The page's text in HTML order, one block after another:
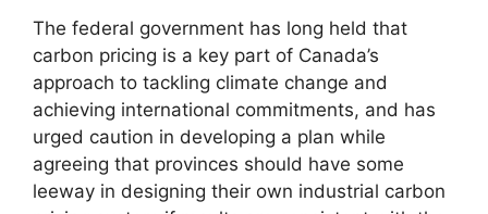
The federal government has long held that
carbon pricing is a key part of Canada’s
approach to tackling climate change and
achieving international commitments, and has
urged caution in developing a plan while
agreeing that provinces should have some
leeway in designing their own industrial carbon